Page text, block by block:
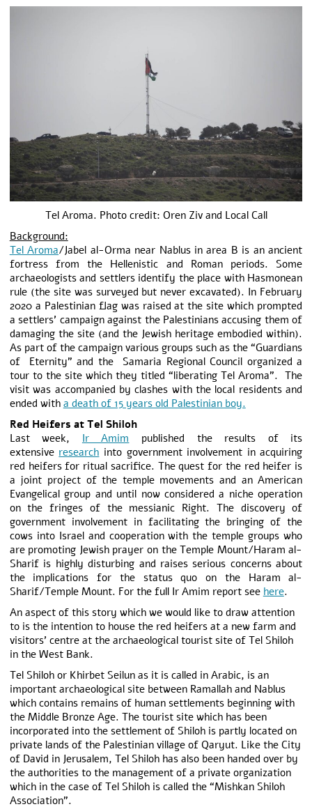
Tel Aroma. Photo credit: Oren Ziv and Local Call
Background:
Tel Aroma/Jabel al-Orma near Nablus in area B is an ancient
fortress from the Hellenistic and Roman periods. Some
archaeologists and settlers identify the place with Hasmonean
rule (the site was surveyed but never excavated). In February
2020 a Palestinian flag was raised at the site which prompted
a settlers’ campaign against the Palestinians accusing them of
damaging the site (and the Jewish heritage embodied within).
As part of the campaign various groups such as the “Guardians
of Eternity” and the Samaria Regional Council organized a
tour to the site which they titled “liberating Tel Aroma”. The
visit was accompanied by clashes with the local residents and
ended with a death of 15 years old Palestinian boy.
Red Heifers at Tel Shiloh
Last week, Ir Amim published the results of its
extensive research into government involvement in acquiring
red heifers for ritual sacrifice. The quest for the red heifer is
a joint project of the temple movements and an American
Evangelical group and until now considered a niche operation
on the fringes of the messianic Right. The discovery of
government involvement in facilitating the bringing of the
cows into Israel and cooperation with the temple groups who
are promoting Jewish prayer on the Temple Mount/Haram al-
Sharif is highly disturbing and raises serious concerns about
the implications for the status quo on the Haram al-
Sharif/Temple Mount. For the full Ir Amim report see here.
An aspect of this story which we would like to draw attention
to is the intention to house the red heifers at a new farm and
visitors’ centre at the archaeological tourist site of Tel Shiloh
in the West Bank.
Tel Shiloh or Khirbet Seilun as it is called in Arabic, is an
important archaeological site between Ramallah and Nablus
which contains remains of human settlements beginning with
the Middle Bronze Age. The tourist site which has been
incorporated into the settlement of Shiloh is partly located on
private lands of the Palestinian village of Qaryut. Like the City
of David in Jerusalem, Tel Shiloh has also been handed over by
the authorities to the management of a private organization
which in the case of Tel Shiloh is called the “Mishkan Shiloh
Association”.